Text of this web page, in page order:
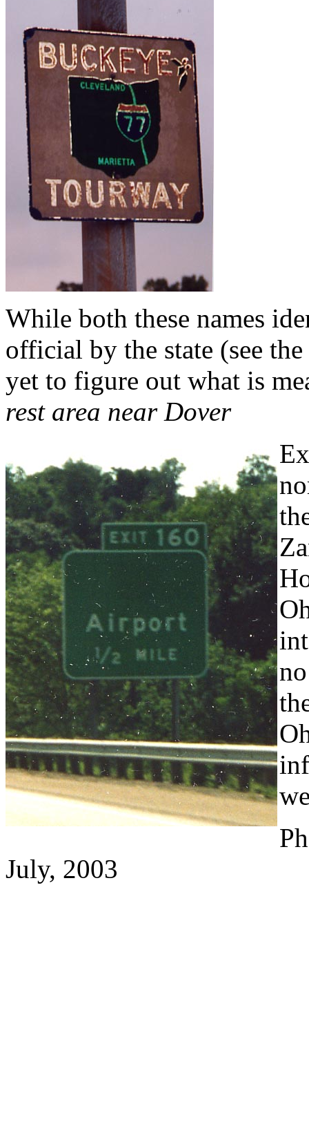
While both these names
official by the state (see the
yet to figure out what is
rest area near Dover
July, 2003